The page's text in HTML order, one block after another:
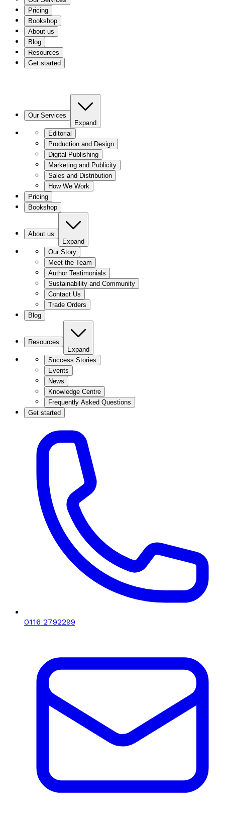
Pricing
Bookshop
About us
Blog
Resources
Get started
Our Services
Expand
Editorial
Production and Design
Digital Publishing
Marketing and Publicity
Sales and Distribution
How We Work
Pricing
Bookshop
About us
Expand
Our Story
Meet the Team
Author Testimonials
Sustainability and Community
Contact Us
Trade Orders
Blog
Resources
Expand
Success Stories
Events
News
Knowledge Centre
Frequently Asked Questions
Get started
0116 2792299